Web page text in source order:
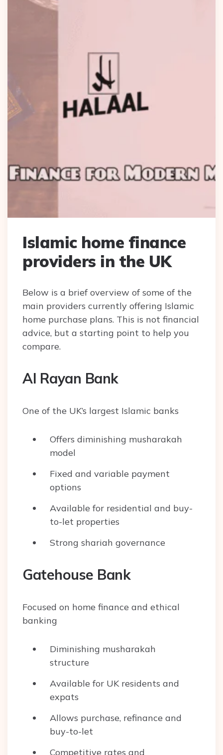
Islamic home finance
providers in the UK
Below is a brief overview of some of the
main providers currently offering Islamic
home purchase plans. This is not financial
advice, but a starting point to help you
compare.
Al Rayan Bank
One of the UK’s largest Islamic banks
Offers diminishing musharakah
model
Fixed and variable payment
options
Available for residential and buy-
to-let properties
Strong shariah governance
Gatehouse Bank
Focused on home finance and ethical
banking
Diminishing musharakah
structure
Available for UK residents and
expats
Allows purchase, refinance and
buy-to-let
Competitive rates and